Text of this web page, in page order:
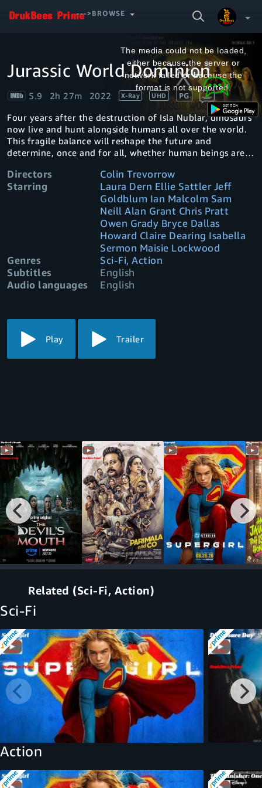
--->BROWSE
SEARCH
VIDEO
Manage profiles
Your Watchlist
Account & Settings
Sign Out
modalThe media could not be loaded,
either because the server or
network failed or because the
format is not supported.
Jurassic World Dominion
5.9 2h 27m 2022 X-Ray UHD PG
Four years after the destruction of Isla Nublar, dinosaurs
now live and hunt alongside humans all over the world.
This fragile balance will reshape the future and
determine, once and for all, whether human beings are
with history's most fearsome creatures.
Directors
Colin Trevorrow
Starring
Laura Dern Ellie Sattler Jeff
Goldblum Ian Malcolm Sam
Neill Alan Grant Chris Pratt
Owen Grady Bryce Dallas
Howard Claire Dearing Isabella
Sermon Maisie Lockwood
Genres
Sci-Fi, Action
Subtitles
English
Audio languages
English
Play Trailer
Related (Sci-Fi, Action)
Sci-Fi
Action
.